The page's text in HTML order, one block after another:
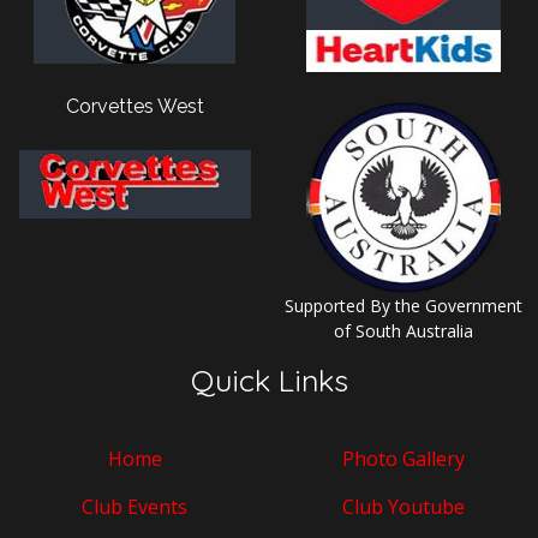
Corvettes West
Supported By the Government
of South Australia
Quick Links
Home
Club Events
Photo Gallery
Club Youtube